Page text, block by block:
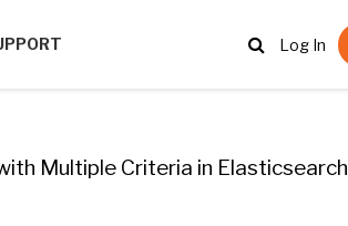
Log In
Multiple Criteria in Elasticsearch